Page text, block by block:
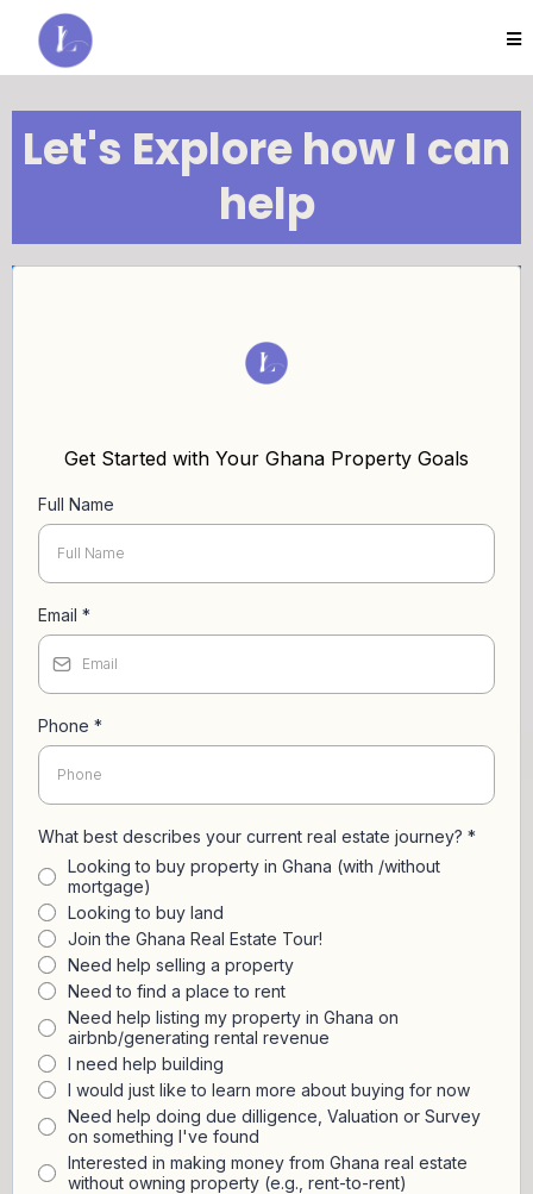
Let's Explore how I can
help
Get Started with Your Ghana Property Goals
Full Name
Email *
Phone *
What best describes your current real estate journey? *
Looking to buy property in Ghana (with /without
mortgage)
Looking to buy land
Join the Ghana Real Estate Tour!
Need help selling a property
Need to find a place to rent
Need help listing my property in Ghana on
airbnb/generating rental revenue
I need help building
I would just like to learn more about buying for now
Need help doing due dilligence, Valuation or Survey
on something I've found
Interested in making money from Ghana real estate
without owning property (e.g., rent-to-rent)